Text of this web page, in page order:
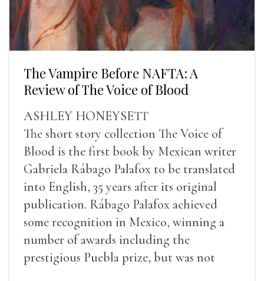
The Vampire Before NAFTA: A
Review of The Voice of Blood
ASHLEY HONEYSETT
The short story collection The Voice of
Blood is the first book by Mexican writer
Gabriela Rábago Palafox to be translated
into English, 35 years after its original
publication. Rábago Palafox achieved
some recognition in Mexico, winning a
number of awards including the
prestigious Puebla prize, but was not